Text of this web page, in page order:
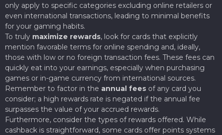
only apply to specific categories excluding online retailers or
even international transactions, leading to minimal benefits
for your gaming habits.
To truly maximize rewards, look for cards that explicitly
mention favorable terms for online spending and, ideally,
those with low or no foreign transaction fees. These fees can
quickly eat into your earnings, especially when purchasing
games or in-game currency from international sources.
Remember to factor in the annual fees of any card you
consider; a high rewards rate is negated if the annual fee
surpasses the value of your accrued rewards.
Furthermore, consider the types of rewards offered. While
cashback is straightforward, some cards offer points systems